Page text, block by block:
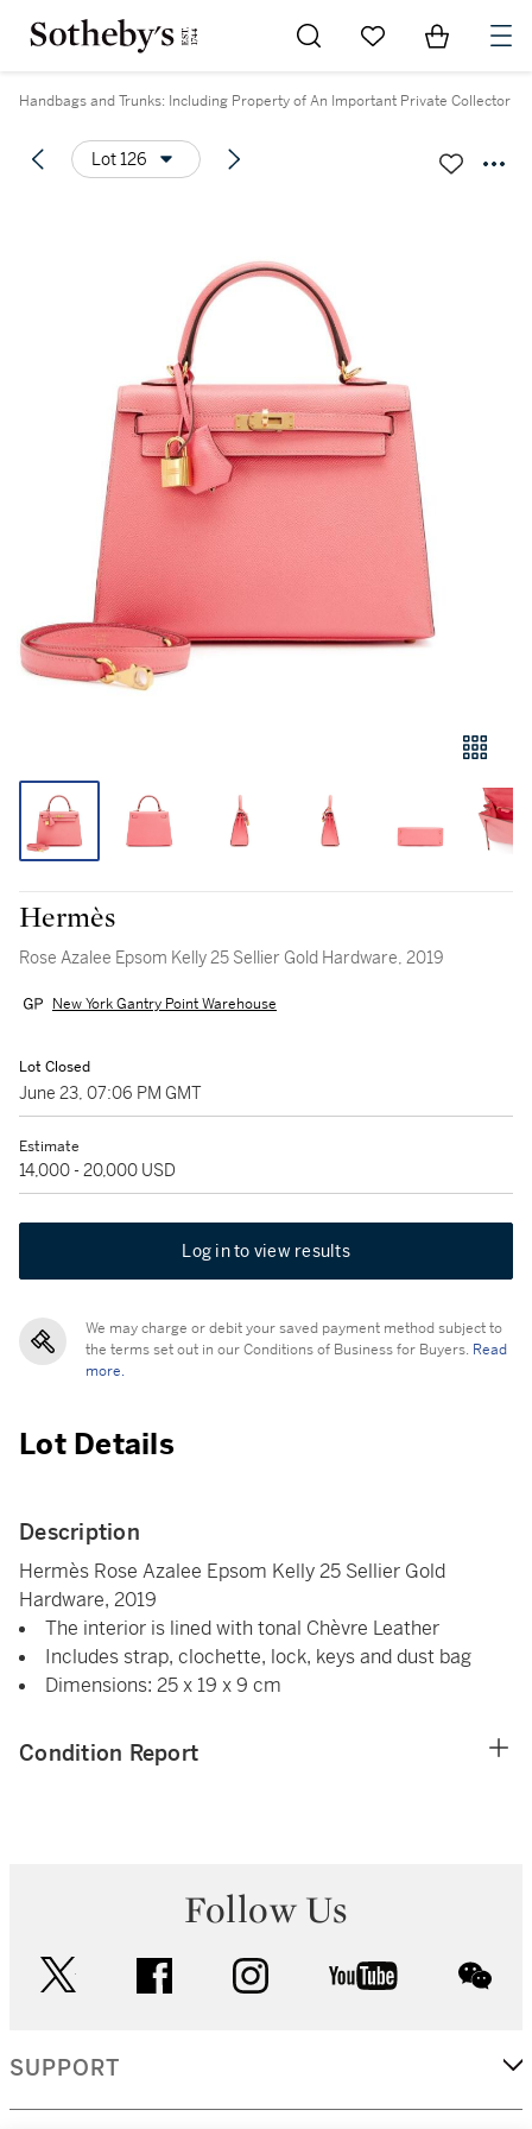
Go to My Favorites
Items in
Handbags and Trunks: Including Property of An Important Private Collector
Lot 126
Hermès
Rose Azalee Epsom Kelly 25 Sellier Gold Hardware, 2019
New York Gantry Point Warehouse
Lot Closed
June 23, 07:06 PM GMT
Estimate
14,000 - 20,000 USD
Log in to view results
We may charge or debit your saved payment method subject to
the terms set out in our Conditions of Business for Buyers. Read
more.
Lot Details
Description
Hermès Rose Azalee Epsom Kelly 25 Sellier Gold
Hardware, 2019
The interior is lined with tonal Chèvre Leather
Includes strap, clochette, lock, keys and dust bag
Dimensions: 25 x 19 x 9 cm
Condition Report
Follow Us
facebook instagram youtube
SUPPORT